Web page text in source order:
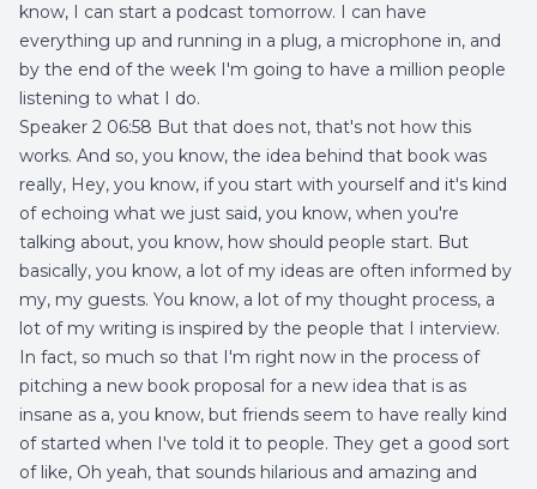
know, I can start a podcast tomorrow. I can have
everything up and running in a plug, a microphone in, and
by the end of the week I'm going to have a million people
listening to what I do.
Speaker 2 06:58 But that does not, that's not how this
works. And so, you know, the idea behind that book was
really, Hey, you know, if you start with yourself and it's kind
of echoing what we just said, you know, when you're
talking about, you know, how should people start. But
basically, you know, a lot of my ideas are often informed by
my, my guests. You know, a lot of my thought process, a
lot of my writing is inspired by the people that I interview.
In fact, so much so that I'm right now in the process of
pitching a new book proposal for a new idea that is as
insane as a, you know, but friends seem to have really kind
of started when I've told it to people. They get a good sort
of like, Oh yeah, that sounds hilarious and amazing and